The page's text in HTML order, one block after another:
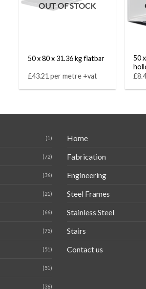
OUT OF STOCK
50 x 80 x 31.36 kg flatbar
£43.21 per metre +vat
50
(1)
(72)
(36)
(21)
(66)
(75)
(51)
(51)
(36)
Home
Fabrication
Engineering
Steel Frames
Stainless Steel
Stairs
Contact us